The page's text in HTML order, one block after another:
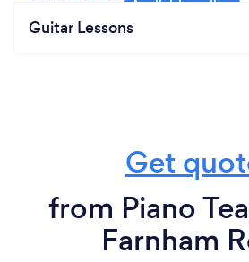
Guitar Lessons
Get
from Piano
Farnham